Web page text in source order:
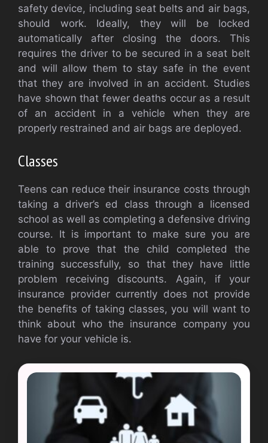
safety device, including seat belts and air bags,
should work. Ideally, they will be locked
automatically after closing the doors. This
requires the driver to be secured in a seat belt
and will allow them to stay safe in the event
that they are involved in an accident. Studies
have shown that fewer deaths occur as a result
of an accident in a vehicle when they are
properly restrained and air bags are deployed.
Classes
Teens can reduce their insurance costs through
taking a driver’s ed class through a licensed
school as well as completing a defensive driving
course. It is important to make sure you are
able to prove that the child completed the
training successfully, so that they have little
problem receiving discounts. Again, if your
insurance provider currently does not provide
the benefits of taking classes, you will want to
think about who the insurance company you
have for your vehicle is.